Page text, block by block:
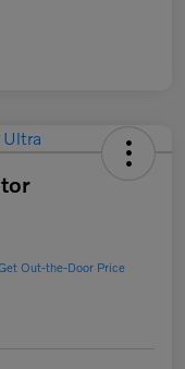
Out-the-Door Price